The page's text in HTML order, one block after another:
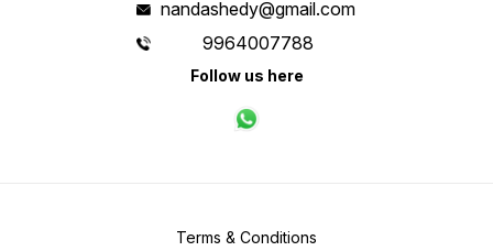
nandashedy@gmail.com
9964007788
Follow us here
Terms & Conditions